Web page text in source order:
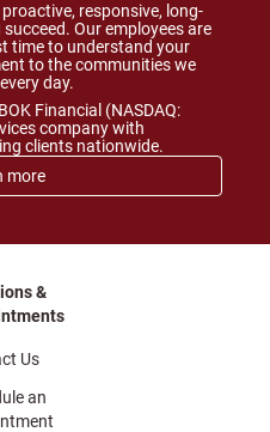
responsive, long-
Our employees are
time to understand your
to the communities we
day.
Financial (NASDAQ:
company with
clients nationwide.
more
&
Us
an